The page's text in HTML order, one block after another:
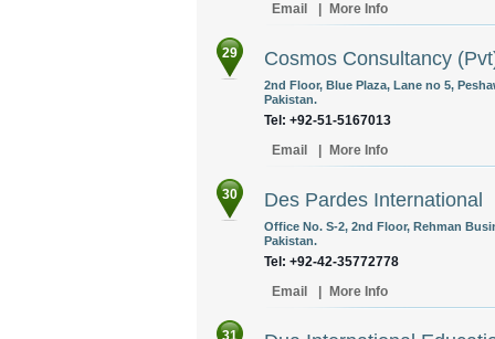
Email
More Info
29 Cosmos Consultancy
2nd Floor, Blue Plaza, Lane no 5,
Pakistan.
Tel: +92-51-5167013
Email
More Info
30 Des Pardes International
Office No. S-2, 2nd Floor, Rehman
Pakistan.
Tel: +92-42-35772778
Email
More Info
31